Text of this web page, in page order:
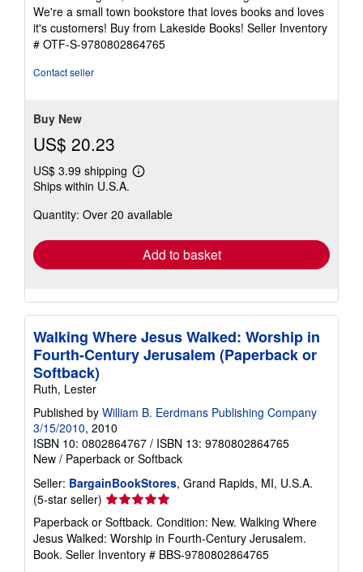
5
stars
We're a small town bookstore that loves books and loves
it's customers! Buy from Lakeside Books! Seller Inventory
# OTF-S-9780802864765
Contact seller
Buy New
US$ 20.23
US$ 3.99 shipping
Learn
shipping
Ships within U.S.A.
Quantity: Over 20 available
Add to basket
Walking Where Jesus Walked: Worship in
Fourth-Century Jerusalem (Paperback or
Softback)
Ruth, Lester
Published by William B. Eerdmans Publishing Company
3/15/2010, 2010
ISBN 10: 0802864767 / ISBN 13: 9780802864765
New / Paperback or Softback
Seller: BargainBookStores, Grand Rapids, MI, U.S.A.
(5-star seller) Seller
rating
5
out
of
Paperback or Softback. Condition: New. Walking Where
Jesus Walked: Worship in Fourth-Century Jerusalem.
Book. Seller Inventory # BBS-9780802864765